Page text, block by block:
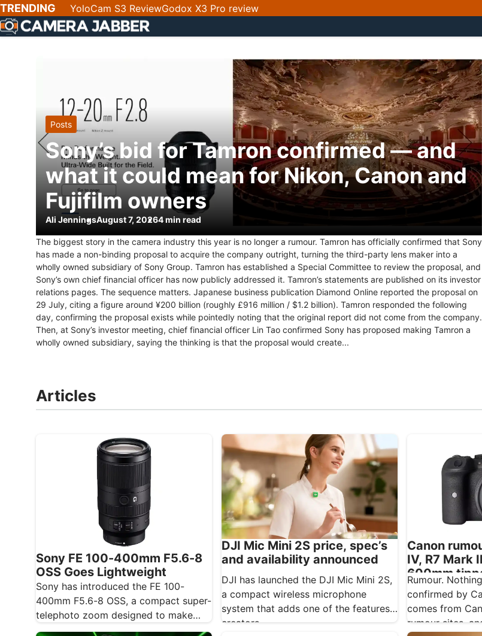
SKIP
NAV
TRENDING YoloCam S3 ReviewGodox X3 Pro review
Posts
Sony’s bid for Tamron confirmed — and
what it could mean for Nikon, Canon and
Fujifilm owners
Ali JenningsAugust 7, 20264 min read
The biggest story in the camera industry this year is no longer a rumour. Tamron has officially confirmed that Sony
has made a non-binding proposal to acquire the company outright, turning the third-party lens maker into a
wholly owned subsidiary of Sony Group. Tamron has established a Special Committee to review the proposal, and
Sony’s own chief financial officer has now publicly addressed it. Tamron’s statements are published on its investor
relations pages. The sequence matters. Japanese business publication Diamond Online reported the proposal on
29 July, citing a figure around ¥200 billion (roughly £916 million / $1.2 billion). Tamron responded the following
day, confirming the proposal exists while pointedly noting that the original report did not come from the company.
Then, at Sony’s investor meeting, chief financial officer Lin Tao confirmed Sony has proposed making Tamron a
wholly owned subsidiary, saying the thinking is that the proposal would create...
Articles
Sony FE 100-400mm F5.6-8
OSS Goes Lightweight
Sony has introduced the FE 100-
400mm F5.6-8 OSS, a compact super-
telephoto zoom designed to make
photographing distant subjects more
DJI Mic Mini 2S price, spec’s
and availability announced
DJI has launched the DJI Mic Mini 2S,
a compact wireless microphone
system that adds one of the features
creators…
Canon
IV, R7 Mark
600mm
Rumour.
confirmed by
comes from
rumour sites,